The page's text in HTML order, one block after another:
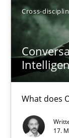
Cross-
What does
17.
17.05.2023
20 minutes